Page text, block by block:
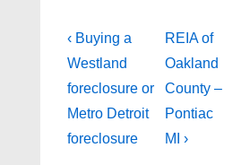
Post
navigation
Previous
Post
is
‹ Buying a
Westland
foreclosure or
Metro Detroit
foreclosure
Next
Post
is
REIA of
Oakland
County –
Pontiac
MI ›